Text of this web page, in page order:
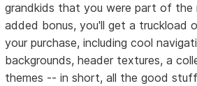
grandkids that you were part of
added bonus, you'll get a truckload
your purchase, including cool
backgrounds, header textures, a
themes -- in short, all the good